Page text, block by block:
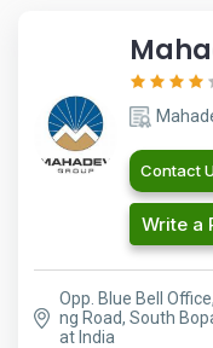
Contact
Write a
Opp. Blue Bell
ng Road, South
at India